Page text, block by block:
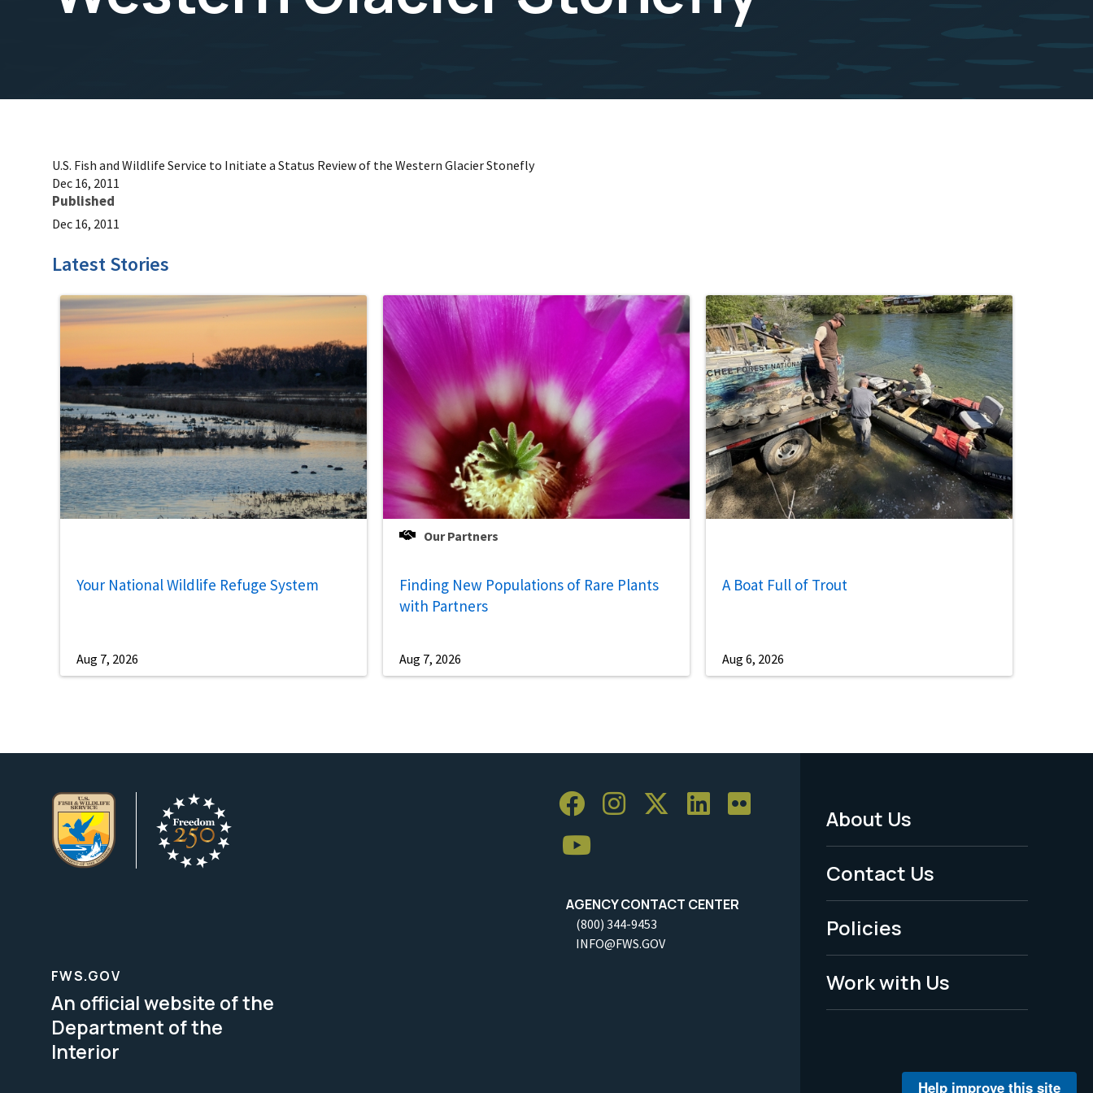
U.S. Fish and Wildlife Service to Initiate a Status Review of the Western Glacier Stonefly
Dec 16, 2011
Published
Dec 16, 2011
Latest Stories
Your National Wildlife Refuge System
Aug 7, 2026
Our Partners
Finding New Populations of Rare Plants
with Partners
Aug 7, 2026
A Boat Full of Trout
Aug 6, 2026
AGENCY CONTACT CENTER
(800) 344-9453
INFO@FWS.GOV
Footer
Menu
-
Legal
About Us
Contact Us
Policies
Work with Us
FWS.GOV
An official website of the
Department of the
Interior
Help improve this site